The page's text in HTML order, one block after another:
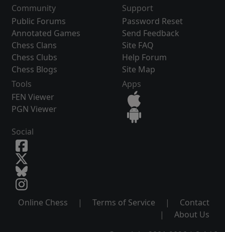
Community
Public Forums
Annotated Games
Chess Clans
Chess Clubs
Chess Blogs
Support
Password Reset
Send Feedback
Site FAQ
Help Forum
Site Map
Tools
FEN Viewer
PGN Viewer
Apps
Social
Online Chess | Terms of Service |
Contact
|
About Us